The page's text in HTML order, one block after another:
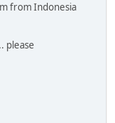
from Indonesia
please